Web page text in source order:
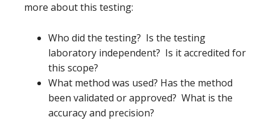
more about this testing:
Who did the testing? Is the testing
laboratory independent? Is it accredited for
this scope?
What method was used? Has the method
been validated or approved? What is the
accuracy and precision?